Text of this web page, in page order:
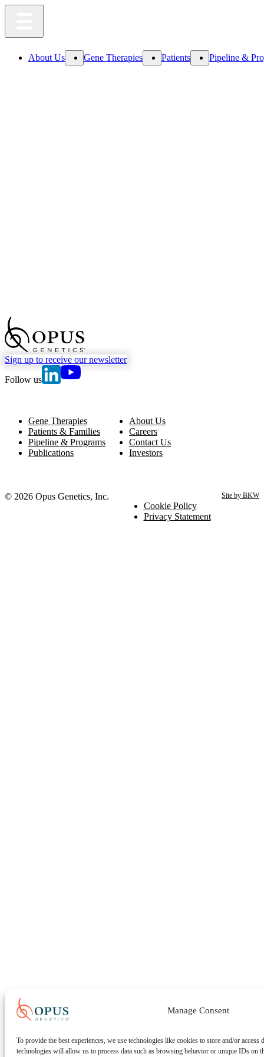
Manage Consent
To provide the best experiences, we use technologies like cookies to store and/or
technologies will allow us to process data such as browsing behavior or unique IDs on
About Us Gene Therapies Patients Pipeline &
go to Homepage
Sign up to receive our newsletter
Follow us
go to Opus Genetics' Linkedin page
go to Opus Genetics' Youtube page
Gene Therapies
Patients & Families
Pipeline & Programs
Publications
About Us
Careers
Contact Us
Investors
© 2026 Opus Genetics, Inc.
Cookie Policy
Privacy Statement
Site by BKW